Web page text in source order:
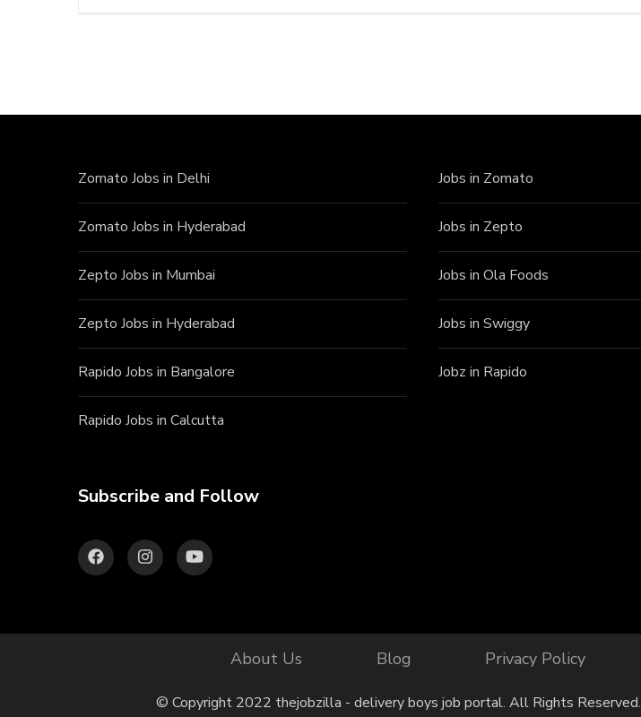
Zomato Jobs in Delhi
Zomato Jobs in Hyderabad
Zepto Jobs in Mumbai
Zepto Jobs in Hyderabad
Rapido Jobs in Bangalore
Rapido Jobs in Calcutta
Subscribe and Follow
Jobs in Zomato
Jobs in Zepto
Jobs in Ola Foods
Jobs in Swiggy
Jobz in Rapido
About Us Blog Privacy Policy
© Copyright 2022 thejobzilla - delivery boys job portal. All Rights Reserved.